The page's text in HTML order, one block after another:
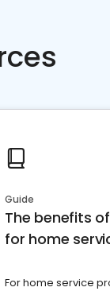
Guide
The benefits
for home
For home service